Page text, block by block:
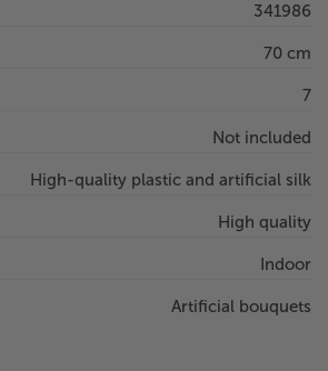
341986
70 cm
7
Not included
High-quality plastic and artificial silk
High quality
Indoor
Artificial bouquets